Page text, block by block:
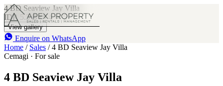
4 BD Seaview Jay Villa
IDR 5.3 B
4 5
View gallery
Enquire on WhatsApp
Home / Sales / 4 BD Seaview Jay Villa
Cemagi · For sale
4 BD Seaview Jay Villa